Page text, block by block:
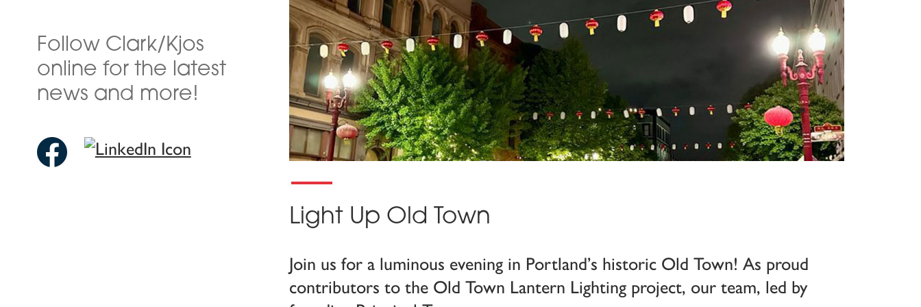
Light Up Old Town
Join us for a luminous evening in Portland’s historic Old Town! As proud
contributors to the Old Town Lantern Lighting project, our team, led by
Follow Clark/Kjos
online for the latest
news and more!